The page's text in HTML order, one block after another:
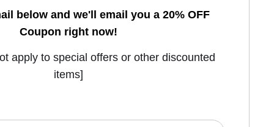
below and we'll email you a 20% OFF
Coupon right now!
apply to special offers or other discounted
items]